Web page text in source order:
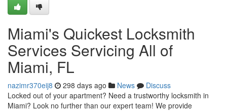
Miami's Quickest Locksmith
Services Servicing All of
Miami, FL
nazimr370eij8 298 days ago News
Discuss
Locked out of your apartment? Need a trustworthy locksmith in
Miami? Look no further than our expert team! We provide